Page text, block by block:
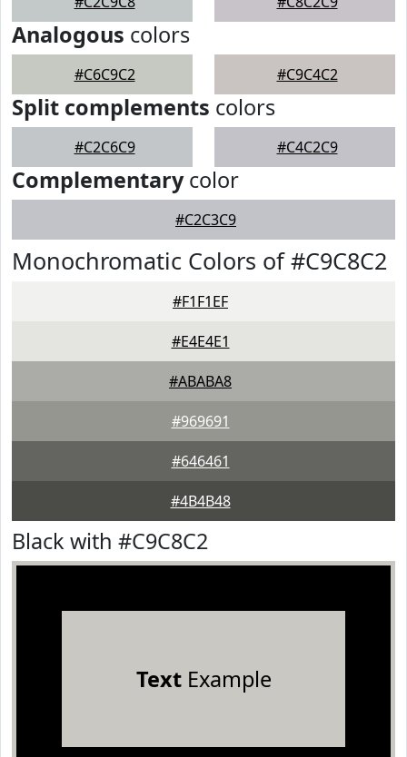
Analogous colors
#C6C9C2 #C9C4C2
Split complements colors
#C2C6C9 #C4C2C9
Complementarycolor
#C2C3C9
Monochromatic Colors of #C9C8C2
#F1F1EF
#E4E4E1
#ABABA8
#969691
#646461
#4B4B48
Black with #C9C8C2
TextExample